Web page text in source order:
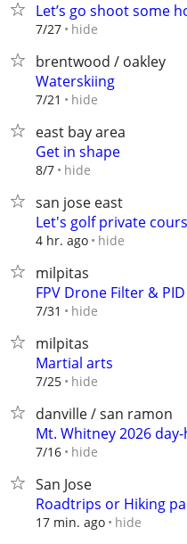
Let’s go shoot some
7/27 hide
brentwood / oakley
Waterskiing
7/21 hide
east bay area
Get in shape
8/7 hide
san jose east
Let's golf private
4 hr. ago hide
milpitas
FPV Drone Filter &
7/31 hide
milpitas
Martial arts
7/25 hide
danville / san ramon
Mt. Whitney 2026
7/16 hide
San Jose
Roadtrips or Hiking
17 min. ago hide